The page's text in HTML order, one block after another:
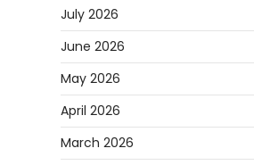
July 2026
June 2026
May 2026
April 2026
March 2026